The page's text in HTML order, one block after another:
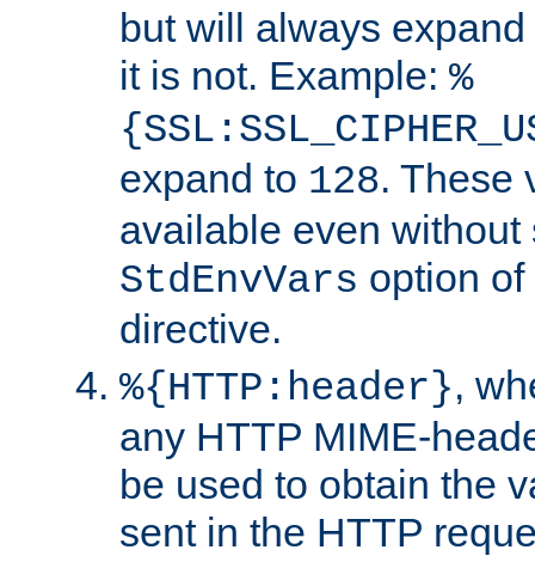
but will always
it is not. Example: %
expand to 128. These
available even without
StdEnvVars option
directive.
%{HTTP:header},
any HTTP MIME-
be used to obtain the
sent in the HTTP